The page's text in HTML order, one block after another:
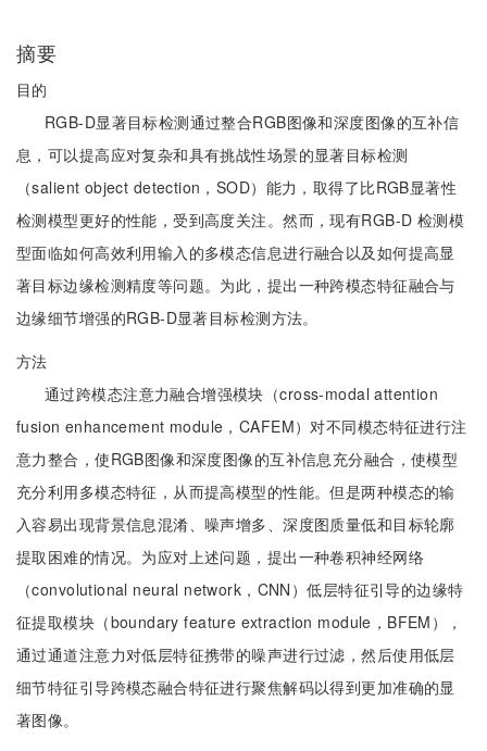
摘要
目的
RGB-D显著目标检测通过整合RGB图像和深度图像的互补信
息，可以提高应对复杂和具有挑战性场景的显著目标检测
（salient object detection，SOD）能力，取得了比RGB显著性
检测模型更好的性能，受到高度关注。然而，现有RGB-D 检测模
型面临如何高效利用输入的多模态信息进行融合以及如何提高显
著目标边缘检测精度等问题。为此，提出一种跨模态特征融合与
边缘细节增强的RGB-D显著目标检测方法。
方法
通过跨模态注意力融合增强模块（cross-modal attention
fusion enhancement module，CAFEM）对不同模态特征进行注
意力整合，使RGB图像和深度图像的互补信息充分融合，使模型
充分利用多模态特征，从而提高模型的性能。但是两种模态的输
入容易出现背景信息混淆、噪声增多、深度图质量低和目标轮廓
提取困难的情况。为应对上述问题，提出一种卷积神经网络
（convolutional neural network，CNN）低层特征引导的边缘特
征提取模块（boundary feature extraction module，BFEM），
通过通道注意力对低层特征携带的噪声进行过滤，然后使用低层
细节特征引导跨模态融合特征进行聚焦解码以得到更加准确的显
著图像。